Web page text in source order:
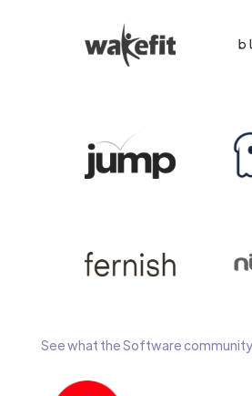
See what the Software community